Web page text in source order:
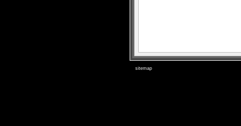
sitemap